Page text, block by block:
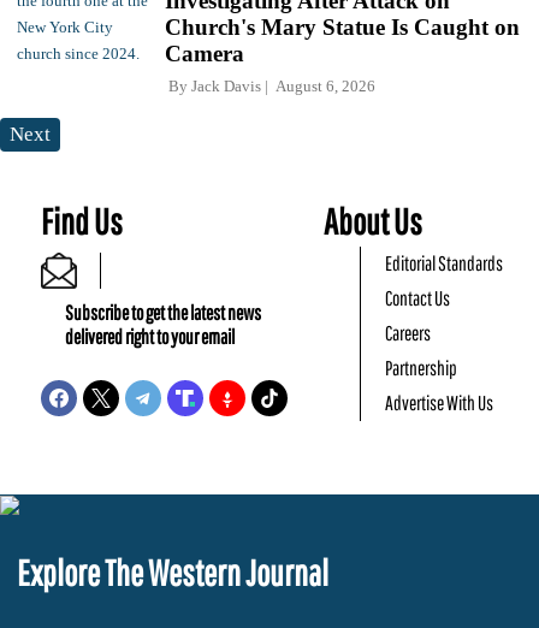
Church's Mary Statue Is Caught on
Camera
By Jack Davis August 6, 2026
Next
Find Us
Subscribe to get the latest news
delivered right to your email
About Us
Editorial Standards
Contact Us
Careers
Partnership
Advertise With Us
Explore The Western Journal